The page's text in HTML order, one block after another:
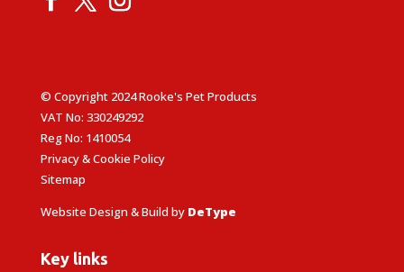
© Copyright 2024 Rooke's Pet Products
VAT No: 330249292
Reg No: 1410054
Privacy & Cookie Policy
Sitemap
Website Design & Build by DeType
Key links